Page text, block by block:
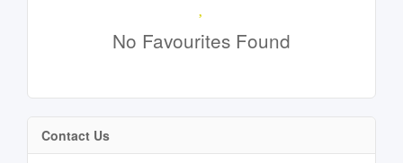
No Favourites Found
Contact Us